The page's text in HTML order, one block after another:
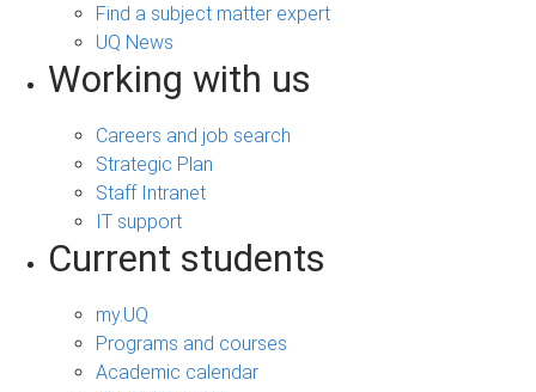
Find a subject matter expert
UQ News
Working with us
Careers and job search
Strategic Plan
Staff Intranet
IT support
Current students
my.UQ
Programs and courses
Academic calendar